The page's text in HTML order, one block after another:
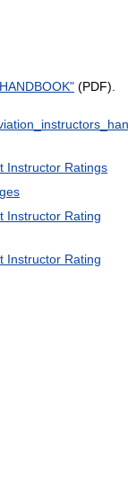
(PDF).
Instructor Ratings
Instructor Rating
Instructor Rating